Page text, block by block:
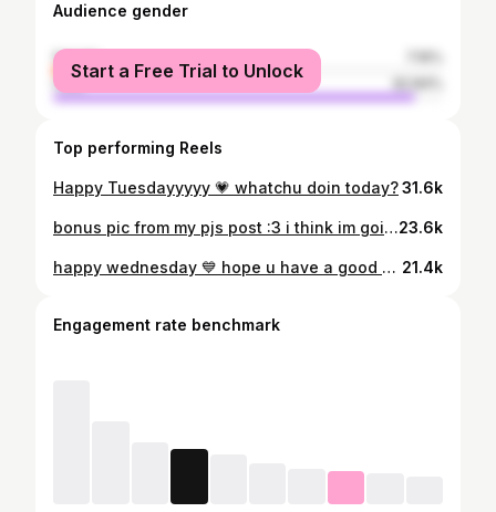
Audience gender
female
male
Start a Free Trial to Unlock
Top performing Reels
Happy Tuesdayyyyy 💗 whatchu doin today?31.6k
bonus pic from my pjs post :3 i think im going to try cooking salmon tonight?! its my first time so pls give me good luck vibes 😅 and any suggestions u have23.6k
happy wednesday 💙 hope u have a good day (or else) 21.4k
Engagement rate benchmark